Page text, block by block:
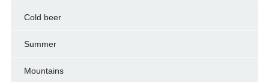
Cold beer
Summer
Mountains